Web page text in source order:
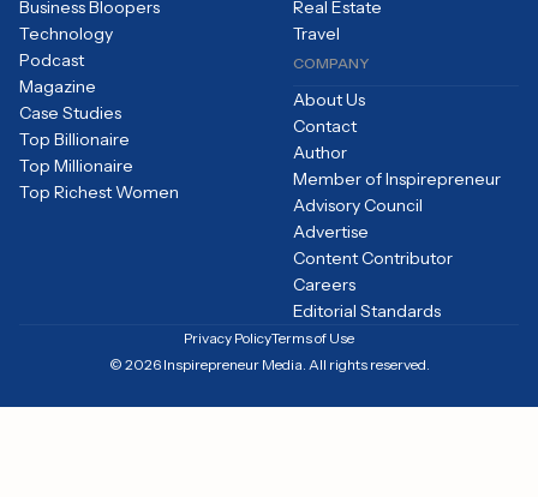
Business Bloopers
Technology
Real Estate
Travel
Podcast
Magazine
Case Studies
Top Billionaire
Top Millionaire
Top Richest Women
COMPANY
About Us
Contact
Author
Member of Inspirepreneur
Advisory Council
Advertise
Content Contributor
Careers
Editorial Standards
Privacy PolicyTerms of Use
© 2026 Inspirepreneur Media. All rights reserved.